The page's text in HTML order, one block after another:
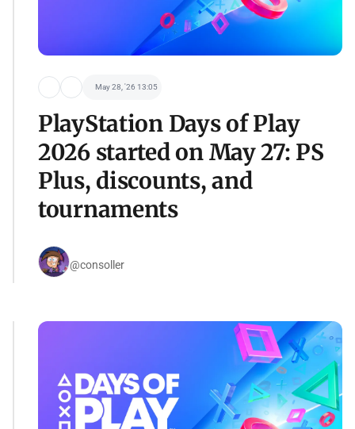
May 28, '26 13:05
PlayStation Days of Play
2026 started on May 27: PS
Plus, discounts, and
tournaments
@consoller